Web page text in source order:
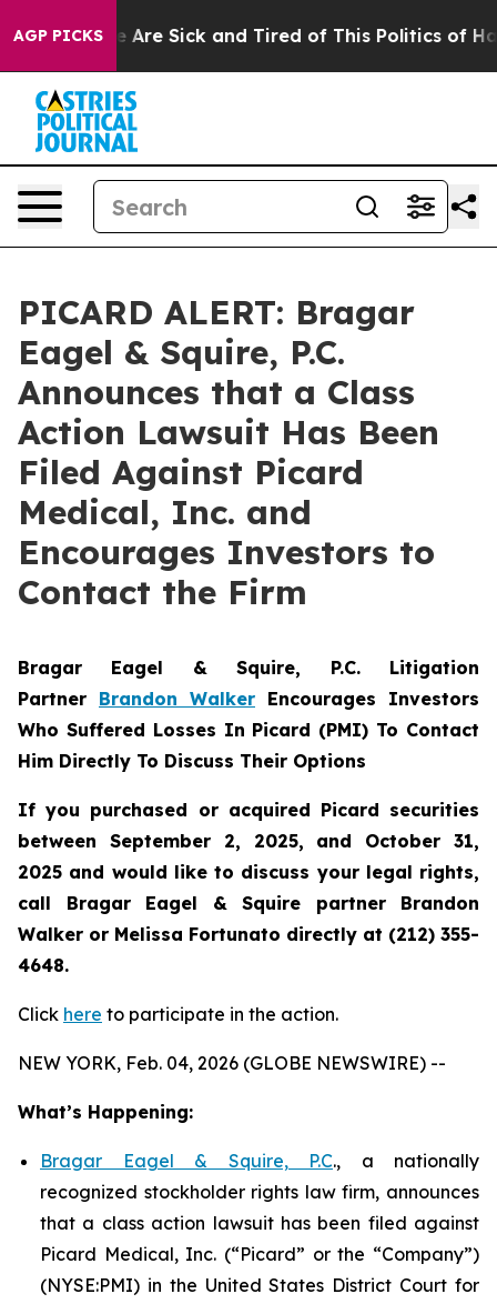
AGP PICKS
“People Are Sick and Tired of This Politics of
PICARD ALERT: Bragar
Eagel & Squire, P.C.
Announces that a Class
Action Lawsuit Has Been
Filed Against Picard
Medical, Inc. and
Encourages Investors to
Contact the Firm
Bragar Eagel & Squire, P.C. Litigation
Partner Brandon Walker Encourages Investors
Who Suffered Losses In Picard (PMI) To Contact
Him Directly To Discuss Their Options
If you purchased or acquired Picard securities
between September 2, 2025, and October 31,
2025 and would like to discuss your legal rights,
call Bragar Eagel & Squire partner Brandon
Walker or Melissa Fortunato directly at (212) 355-
4648.
Click here to participate in the action.
NEW YORK, Feb. 04, 2026 (GLOBE NEWSWIRE) --
What’s Happening:
Bragar Eagel & Squire, P.C., a nationally
recognized stockholder rights law firm, announces
that a class action lawsuit has been filed against
Picard Medical, Inc. (“Picard” or the “Company”)
(NYSE:PMI) in the United States District Court for